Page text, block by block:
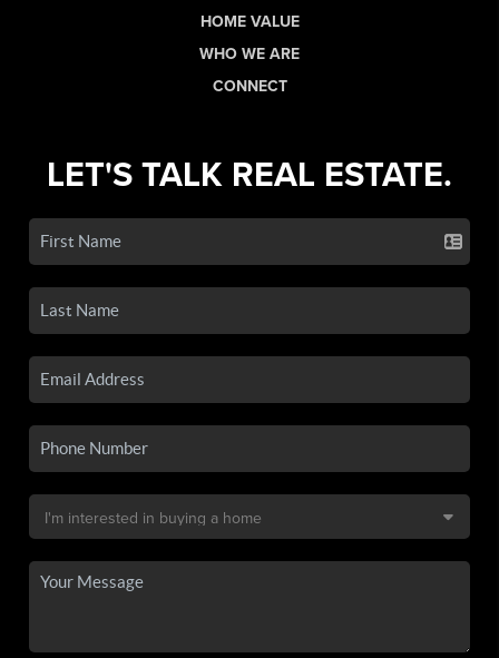
HOME VALUE
WHO WE ARE
CONNECT
LET'S TALK REAL ESTATE.